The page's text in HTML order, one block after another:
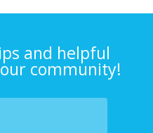
and helpful
community!